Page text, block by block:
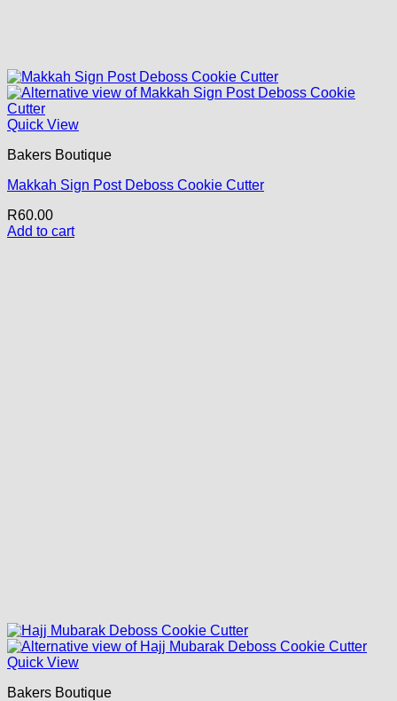
Quick View
Bakers Boutique
Makkah Sign Post Deboss Cookie Cutter
R60.00
Add to cart
Quick View
Bakers Boutique